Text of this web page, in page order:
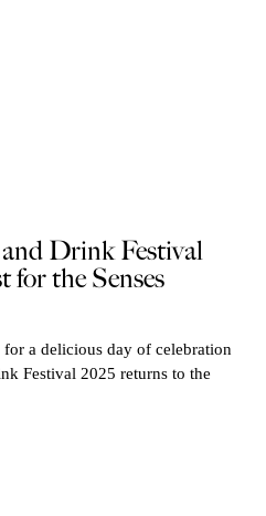
Drink Festival
for the Senses
a delicious day of celebration
Festival 2025 returns to the